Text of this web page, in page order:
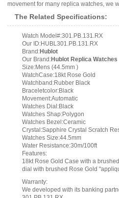
movement for many replica watches, we
The Related Specifications:
Watch Model#:301.PB.131.RX
Our ID:HUBL301.PB.131.RX
Brand:Hublot
Our Brand:Hublot Replica Watches
Size:Mens (44.5mm )
WatchCase:18kt Rose Gold
Watchband:Rubber Black
Braceletcolor:Black
Movement:Automatic
Watches Dial:Black
Watches Shap:Polygon
Watches Bezel:Ceramic
Crystal:Sapphire Crystal Scratch
Watches Size:44.5mm
Water Resistance:30m/100ft
Features:
18kt Rose Gold Case with a
dial with brushed Rose Gold
Warranty:
We developed with its banking